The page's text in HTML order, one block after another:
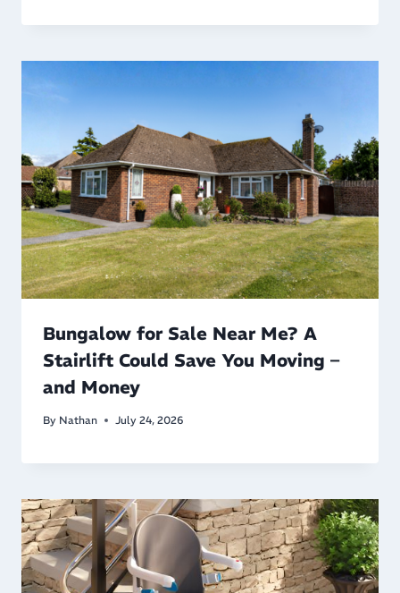
Bungalow for Sale Near Me? A
Stairlift Could Save You Moving –
and Money
By Nathan July 24, 2026